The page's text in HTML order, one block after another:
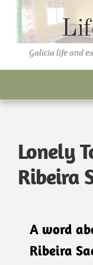
Galicia life and
Lonely
Ribeira
A word
Ribeira